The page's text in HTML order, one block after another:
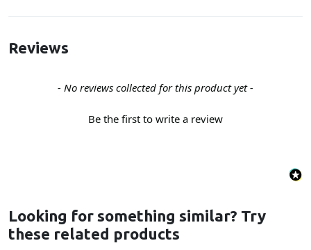
Reviews
- No reviews collected for this product yet -
Be the first to write a review
New content loaded
Looking for something similar? Try
these related products